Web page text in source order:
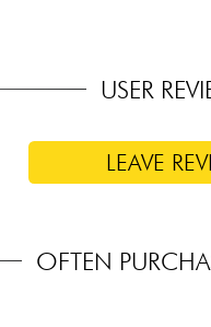
USER
LEAVE
OFTEN